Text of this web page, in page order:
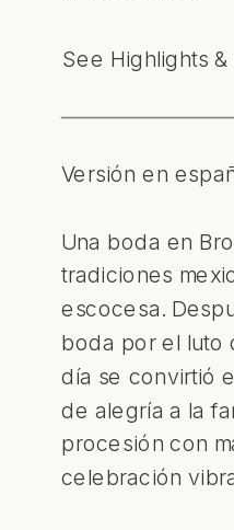
Versión en
Una boda en
tradiciones
escocesa.
boda por el luto
día se convirtió
de alegría a la
procesión con
celebración
See Highlights